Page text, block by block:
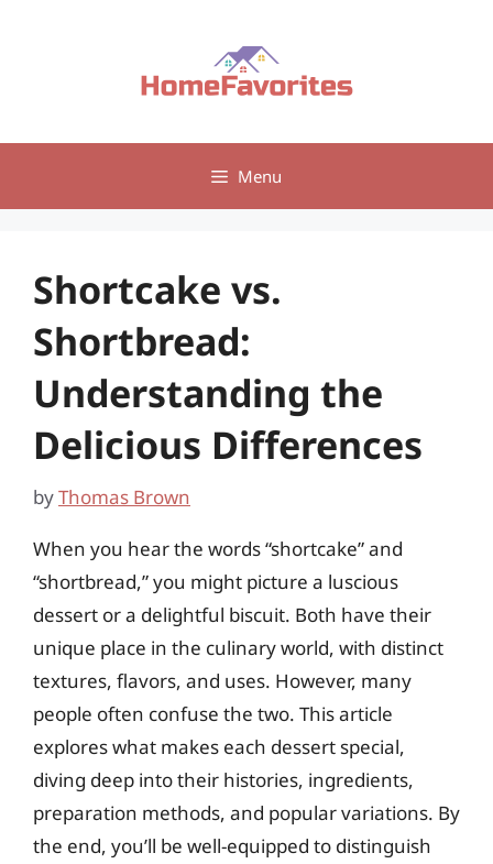
Menu
Shortcake vs.
Shortbread:
Understanding the
Delicious Differences
byThomas Brown
When you hear the words “shortcake” and
“shortbread,” you might picture a luscious
dessert or a delightful biscuit. Both have their
unique place in the culinary world, with distinct
textures, flavors, and uses. However, many
people often confuse the two. This article
explores what makes each dessert special,
diving deep into their histories, ingredients,
preparation methods, and popular variations. By
the end, you’ll be well-equipped to distinguish